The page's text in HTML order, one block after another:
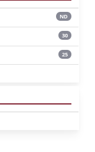
ND
30
25